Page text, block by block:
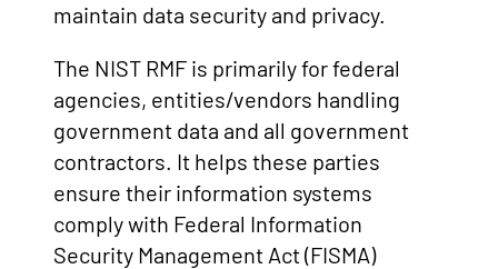
maintain data security and privacy.
The NIST RMF is primarily for federal
agencies, entities/vendors handling
government data and all government
contractors. It helps these parties
ensure their information systems
comply with Federal Information
Security Management Act (FISMA)